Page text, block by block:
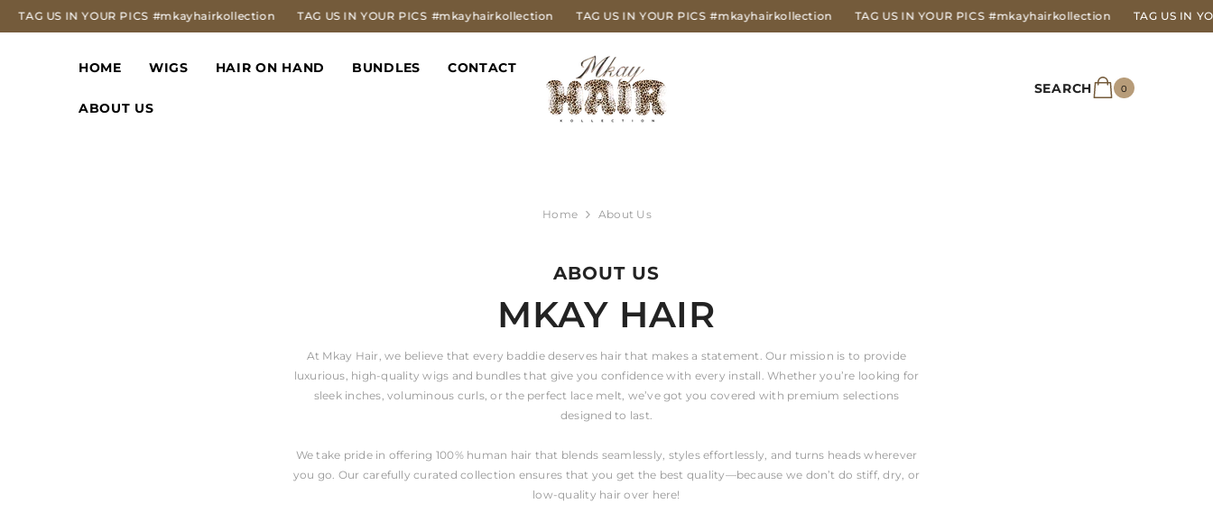
SKIP TO CONTENT
US IN YOUR PICS #mkayhairkollection TAG US IN YOUR PICS #mkayhairkollection TAG US IN YOUR PICS #mkayhairkollection TAG US IN YOUR PICS #mkayhairkollection TAG US IN YOUR
HOME WIGS HAIR ON HAND BUNDLES CONTACT
ABOUT US
SEARCH 0 0
Home About Us
ABOUT US
MKAY HAIR
At Mkay Hair, we believe that every baddie deserves hair that makes a statement. Our mission is to provide
luxurious, high-quality wigs and bundles that give you confidence with every install. Whether you’re looking for
sleek inches, voluminous curls, or the perfect lace melt, we’ve got you covered with premium selections
designed to last.
We take pride in offering 100% human hair that blends seamlessly, styles effortlessly, and turns heads wherever
you go. Our carefully curated collection ensures that you get the best quality—because we don’t do stiff, dry, or
low-quality hair over here!